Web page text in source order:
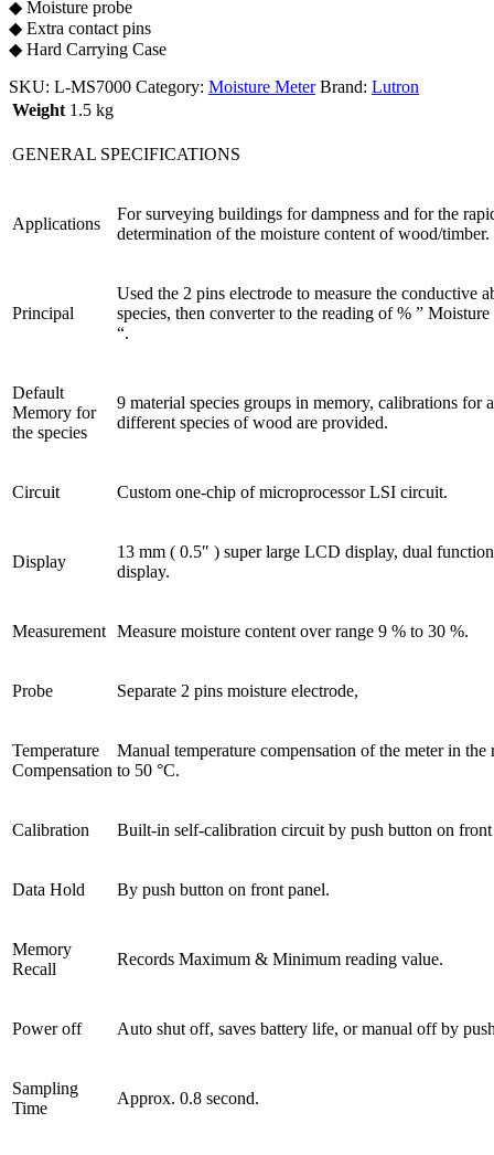
◆ Moisture probe
◆ Extra contact pins
◆ Hard Carrying Case
SKU: L-MS7000 Category: Moisture Meter Brand: Lutron
Weight 1.5 kg
GENERAL SPECIFICATIONS
Applications
For surveying buildings for dampness and for the
determination of the moisture content of wood/timber.
Principal
Used the 2 pins electrode to measure the conductive
species, then converter to the reading of % ”
“.
Default
Memory for
the species
9 material species groups in memory, calibrations for
different species of wood are provided.
Circuit Custom one-chip of microprocessor LSI circuit.
Display
13 mm ( 0.5″ ) super large LCD display, dual function
display.
Measurement Measure moisture content over range 9 % to 30 %.
Probe Separate 2 pins moisture electrode,
Temperature
Compensation
Manual temperature compensation of the meter in the
to 50 °C.
Calibration Built-in self-calibration circuit by push button on front
Data Hold By push button on front panel.
Memory
Recall
Records Maximum & Minimum reading value.
Power off Auto shut off, saves battery life, or manual off by
Sampling
Time
Approx. 0.8 second.